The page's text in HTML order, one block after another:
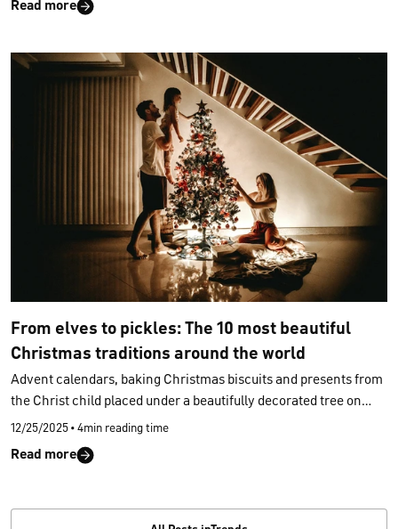
understand which slip shape suits your comfort and style.
Read more
From elves to pickles: The 10 most beautiful
Christmas traditions around the world
Advent calendars, baking Christmas biscuits and presents from
the Christ child placed under a beautifully decorated tree on
Christmas Eve: while we in Germany have very specific ideas of
what Christmas should look like, Christmas traditions are
celebrated in completely different ways around the world. In
in Slovakia, families throw their Christmas pudding at the
12/25/2025 • 4min reading time
Read more